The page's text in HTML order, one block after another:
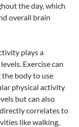
the day, which
overall brain
plays a
Exercise can
body to use
physical activity
but can also
correlates to
like walking,